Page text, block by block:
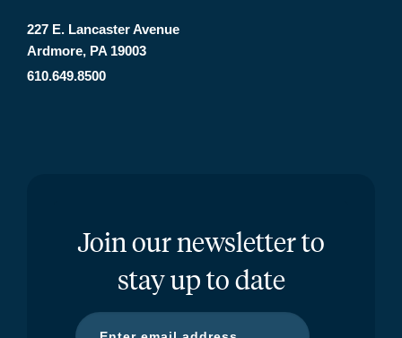
227 E. Lancaster Avenue
Ardmore, PA 19003
610.649.8500
Join our newsletter to
stay up to date